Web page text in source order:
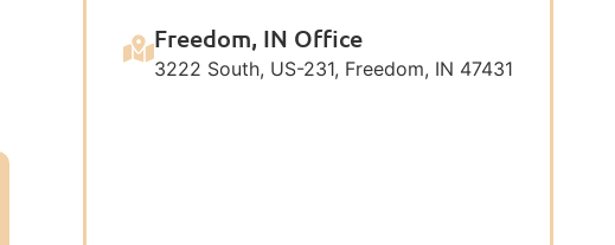
Freedom, IN Office
3222 South, US-231, Freedom, IN 47431